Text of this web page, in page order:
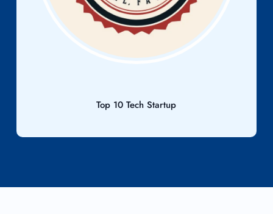
Top 10 Tech Startup